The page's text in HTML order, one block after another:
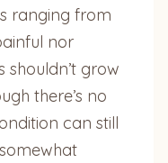
ranging from
nor
grow
there’s no
can still